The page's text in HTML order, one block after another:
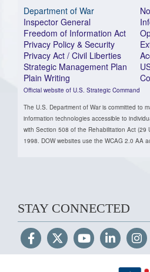
Department of War
Inspector General
Freedom of Information Act
Privacy Policy & Security
Privacy Act / Civil Liberties
Strategic Management Plan
Plain Writing
Official website of U.S. Strategic Command
The U.S. Department of War is committed to
information technologies accessible to
with Section 508 of the Rehabilitation Act (29
1998. DOW websites use the WCAG 2.0 AA
STAY CONNECTED